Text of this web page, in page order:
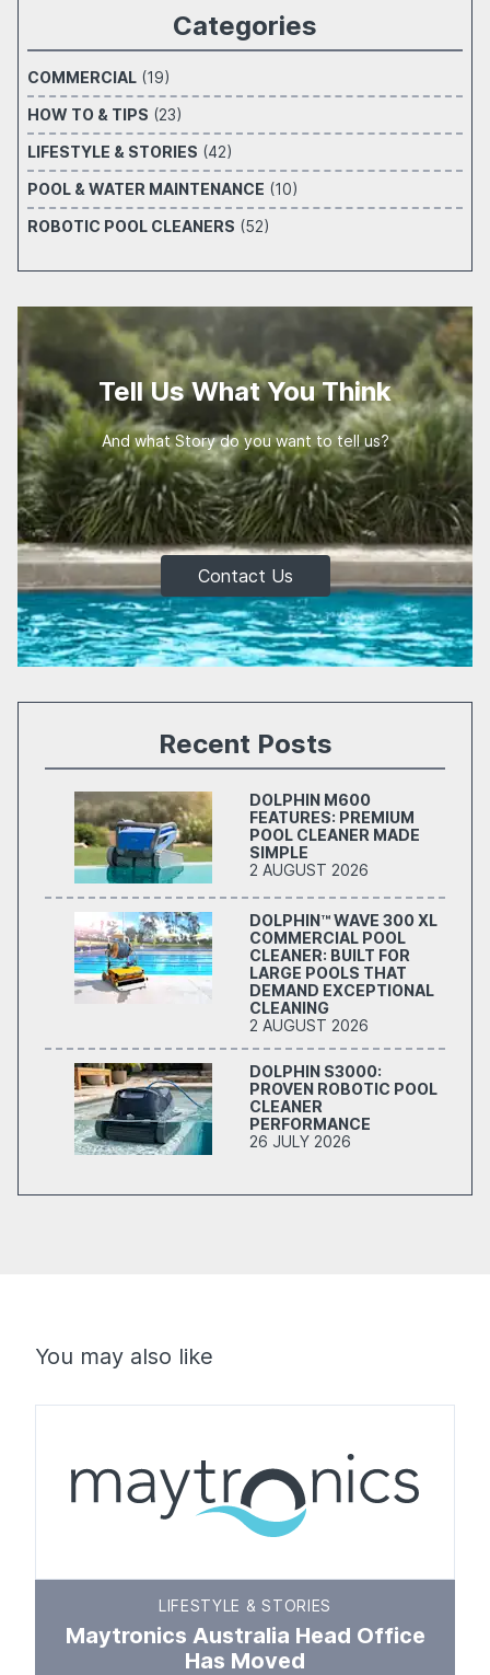
Categories
COMMERCIAL (19)
HOW TO & TIPS (23)
LIFESTYLE & STORIES (42)
POOL & WATER MAINTENANCE (10)
ROBOTIC POOL CLEANERS (52)
Tell Us What You Think
And what Story do you want to tell us?
Contact Us
Recent Posts
DOLPHIN M600
FEATURES: PREMIUM
POOL CLEANER MADE
SIMPLE
2 AUGUST 2026
DOLPHIN™ WAVE 300 XL
COMMERCIAL POOL
CLEANER: BUILT FOR
LARGE POOLS THAT
DEMAND EXCEPTIONAL
CLEANING
2 AUGUST 2026
DOLPHIN S3000:
PROVEN ROBOTIC POOL
CLEANER
PERFORMANCE
26 JULY 2026
You may also like
LIFESTYLE & STORIES
Maytronics Australia Head Office
Has Moved